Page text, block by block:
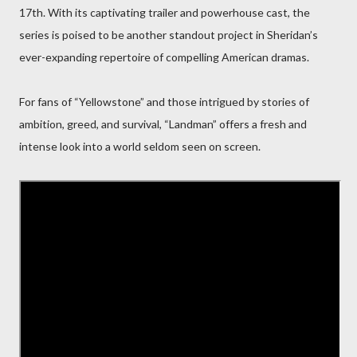
17th. With its captivating trailer and powerhouse cast, the
series is poised to be another standout project in Sheridan’s
ever-expanding repertoire of compelling American dramas.
For fans of “Yellowstone” and those intrigued by stories of
ambition, greed, and survival, “Landman” offers a fresh and
intense look into a world seldom seen on screen.